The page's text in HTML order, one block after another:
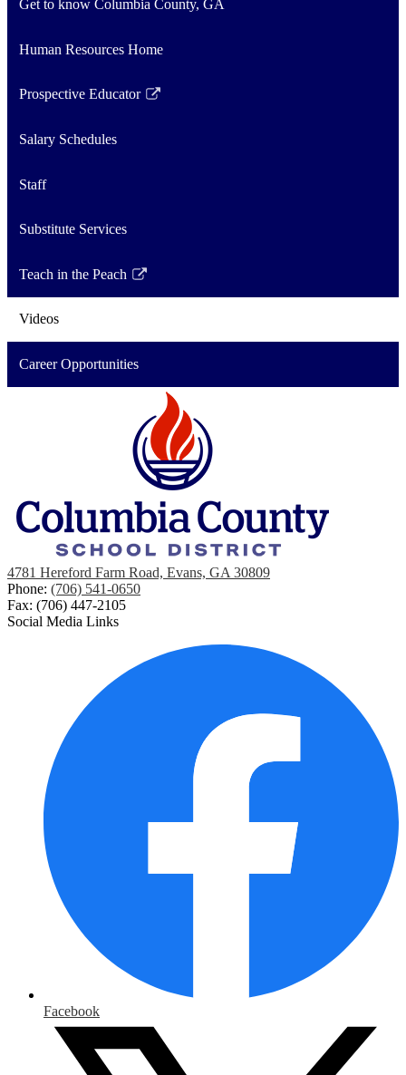
Get to know Columbia County, GA
Human Resources Home
Prospective Educator
Link
in
new
Salary Schedules
Staff
Substitute Services
Teach in the Peach
Link
in
new
window
Videos
Career Opportunities
4781 Hereford Farm Road, Evans, GA 30809
Phone: (706) 541-0650
Fax: (706) 447-2105
Social Media Links
Facebook